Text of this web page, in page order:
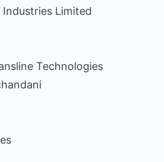
Limited
Technologies